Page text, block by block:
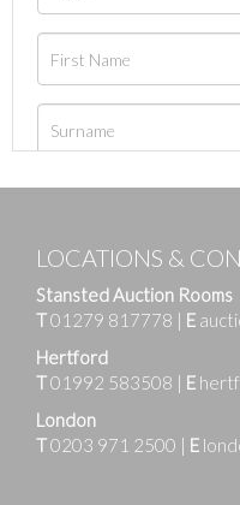
LOCATIONS &
Stansted Auction Rooms
T01279 817778 | E
Hertford
T01992 583508 | E
London
T0203 971 2500 | E